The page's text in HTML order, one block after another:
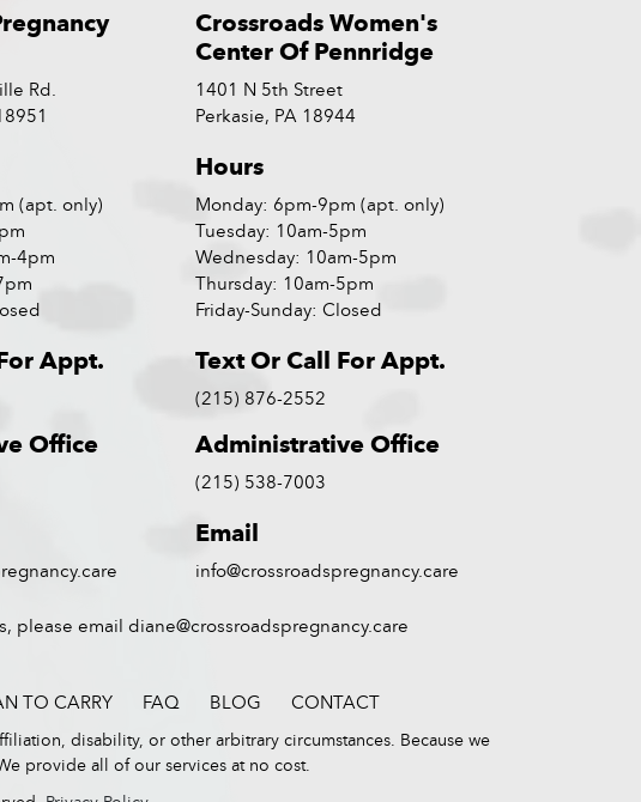
Rd.
(apt. only)
4pm
Appt.
Office
Crossroads Women's
Center Of Pennridge
1401 N 5th Street
Perkasie, PA 18944
Hours
Monday: 6pm-9pm (apt. only)
Tuesday: 10am-5pm
Wednesday: 10am-5pm
Thursday: 10am-5pm
Friday-Sunday: Closed
Text Or Call For Appt.
(215) 876-2552
Administrative Office
(215) 538-7003
Email
info@crossroadspregnancy.care
please email diane@crossroadspregnancy.care
TO CARRY FAQ BLOG CONTACT
disability, or other arbitrary circumstances. Because we
provide all of our services at no cost.